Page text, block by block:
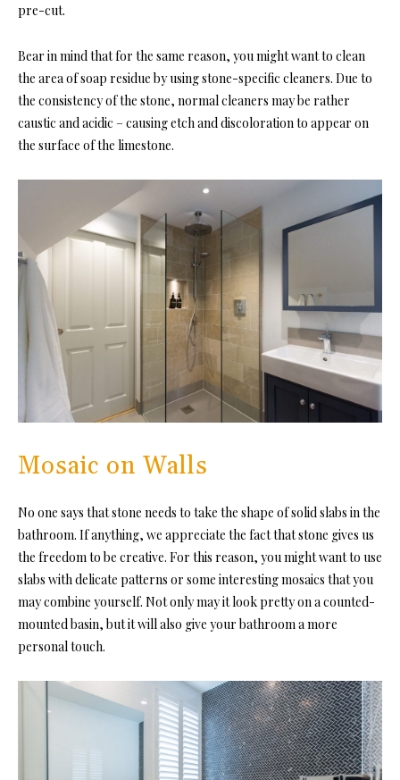
pre-cut.
Bear in mind that for the same reason, you might want to clean
the area of soap residue by using stone-specific cleaners. Due to
the consistency of the stone, normal cleaners may be rather
caustic and acidic – causing etch and discoloration to appear on
the surface of the limestone.
Mosaic on Walls
No one says that stone needs to take the shape of solid slabs in the
bathroom. If anything, we appreciate the fact that stone gives us
the freedom to be creative. For this reason, you might want to use
slabs with delicate patterns or some interesting mosaics that you
may combine yourself. Not only may it look pretty on a counted-
mounted basin, but it will also give your bathroom a more
personal touch.